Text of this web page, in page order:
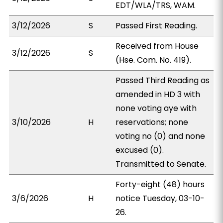
EDT/WLA/TRS, WAM.
3/12/2026
S Passed First Reading.
3/12/2026 S
Received from House
(Hse. Com. No. 419).
3/10/2026 H
Passed Third Reading as
amended in HD 3 with
none voting aye with
reservations; none
voting no (0) and none
excused (0).
Transmitted to Senate.
3/6/2026 H
Forty-eight (48) hours
notice Tuesday, 03-10-
26.